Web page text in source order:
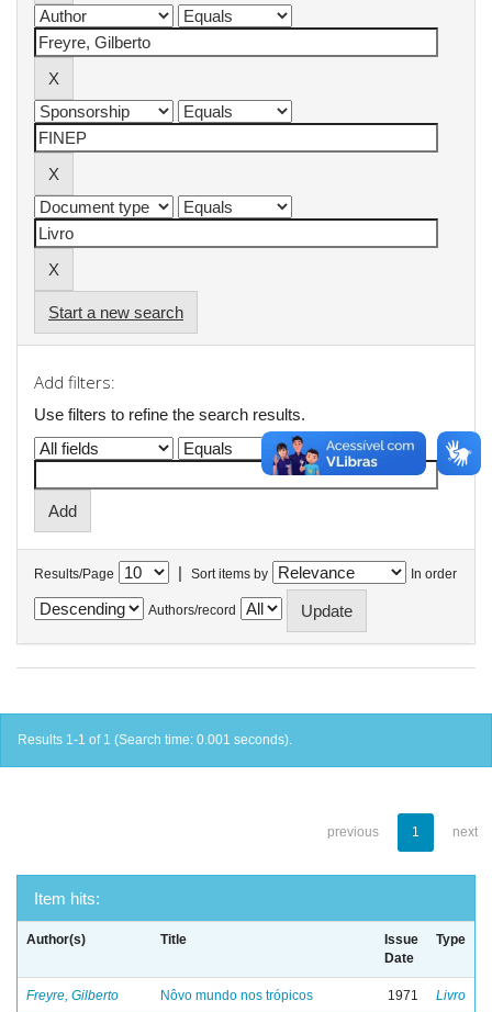
Start a new search
Add filters:
Use filters to refine the search results.
Results/Page | Sort items by In order
Authors/record
Results 1-1 of 1 (Search time: 0.001 seconds).
previous 1 next
Item hits:
Author(s) Title
Issue
Date
Type
Freyre, Gilberto Nôvo mundo nos trópicos 1971 Livro